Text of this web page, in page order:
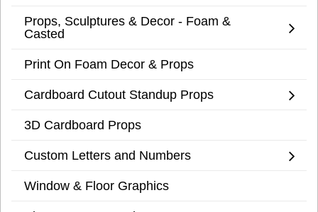
Props, Sculptures & Decor - Foam &
Casted
Print On Foam Decor & Props
Cardboard Cutout Standup Props
3D Cardboard Props
Custom Letters and Numbers
Window & Floor Graphics